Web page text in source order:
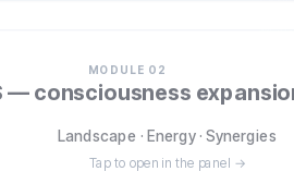
MODULE 02
— consciousness
Landscape · Energy · Synergies
Tap to open in the panel →